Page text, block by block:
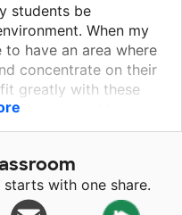
students be
When my
have an area where
concentrate on their
greatly with these
My goal
and as comfortable
would give them
they are learning. It
to be able to move
with one share.